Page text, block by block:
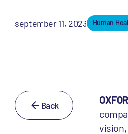
september 11, 2023 Human
Back
vision,